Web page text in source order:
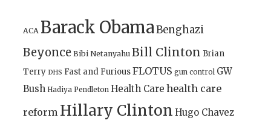
ACA Barack ObamaBenghazi
Beyonce Bibi Netanyahu Bill Clinton Brian
Terry DHS Fast and FuriousFLOTUS gun control GW
Bush Hadiya Pendleton Health Care health care
reform Hillary Clinton Hugo Chavez